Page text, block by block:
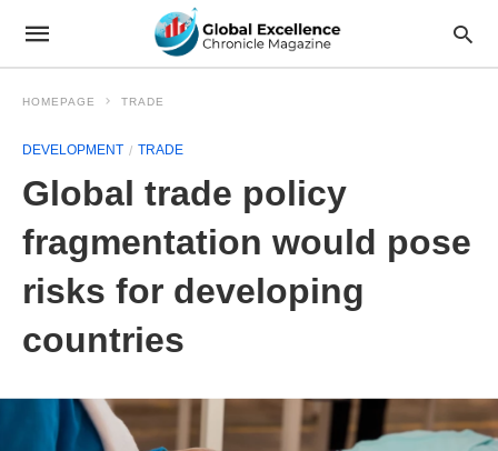
HOMEPAGE TRADE
DEVELOPMENT TRADE
Global trade policy
fragmentation would pose
risks for developing
countries